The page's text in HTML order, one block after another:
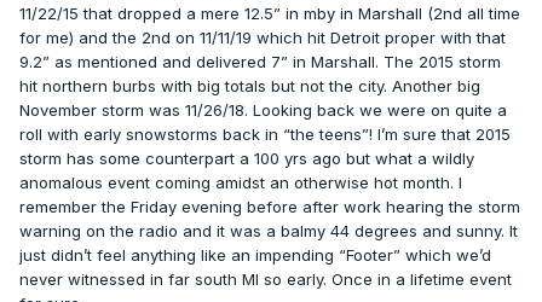
11/22/15 that dropped a mere 12.5” in mby in Marshall (2nd all time
for me) and the 2nd on 11/11/19 which hit Detroit proper with that
9.2” as mentioned and delivered 7” in Marshall. The 2015 storm
hit northern burbs with big totals but not the city. Another big
November storm was 11/26/18. Looking back we were on quite a
roll with early snowstorms back in “the teens”! I’m sure that 2015
storm has some counterpart a 100 yrs ago but what a wildly
anomalous event coming amidst an otherwise hot month. I
remember the Friday evening before after work hearing the storm
warning on the radio and it was a balmy 44 degrees and sunny. It
just didn’t feel anything like an impending “Footer” which we’d
never witnessed in far south MI so early. Once in a lifetime event